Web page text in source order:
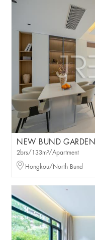
NEW BUND GARDEN
2brs/133m²/Apartment
Hongkou/North Bund